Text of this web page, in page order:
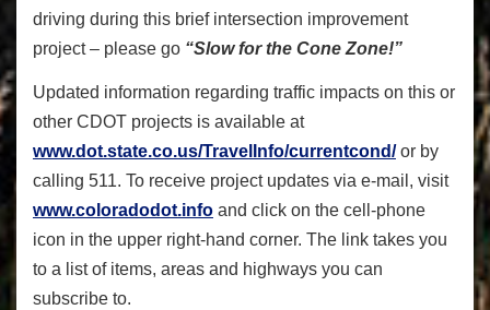
driving during this brief intersection improvement
project – please go “Slow for the Cone Zone!”
Updated information regarding traffic impacts on this or
other CDOT projects is available at
www.dot.state.co.us/TravelInfo/currentcond/or by
calling 511. To receive project updates via e-mail, visit
www.coloradodot.info and click on the cell-phone
icon in the upper right-hand corner. The link takes you
to a list of items, areas and highways you can
subscribe to.